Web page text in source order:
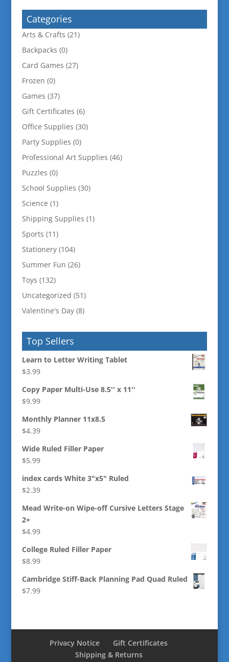
Categories
Arts & Crafts (21)
Backpacks (0)
Card Games (27)
Frozen (0)
Games (37)
Gift Certificates (6)
Office Supplies (30)
Party Supplies (0)
Professional Art Supplies (46)
Puzzles (0)
School Supplies (30)
Science (1)
Shipping Supplies (1)
Sports (11)
Stationery (104)
Summer Fun (26)
Toys (132)
Uncategorized (51)
Valentine's Day (8)
Top Sellers
Learn to Letter Writing Tablet
$3.99
Copy Paper Multi-Use 8.5'' x 11''
$9.99
Monthly Planner 11x8.5
$4.39
Wide Ruled Filler Paper
$5.99
index cards White 3"x5" Ruled
$2.39
Mead Write-on Wipe-off Cursive Letters Stage
2+
$4.99
College Ruled Filler Paper
$8.99
Cambridge Stiff-Back Planning Pad Quad Ruled
$7.99
Privacy Notice
Gift Certificates
Shipping & Returns